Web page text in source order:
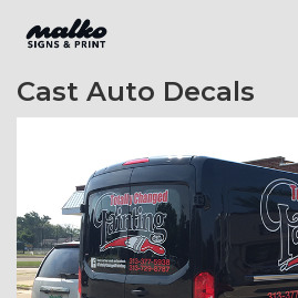
Cast Auto Decals